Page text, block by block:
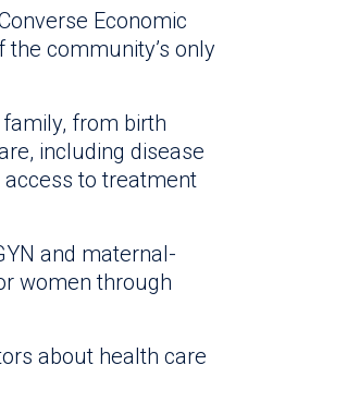
Economic
community’s only
from birth
including disease
to treatment
and maternal-
women through
about health care